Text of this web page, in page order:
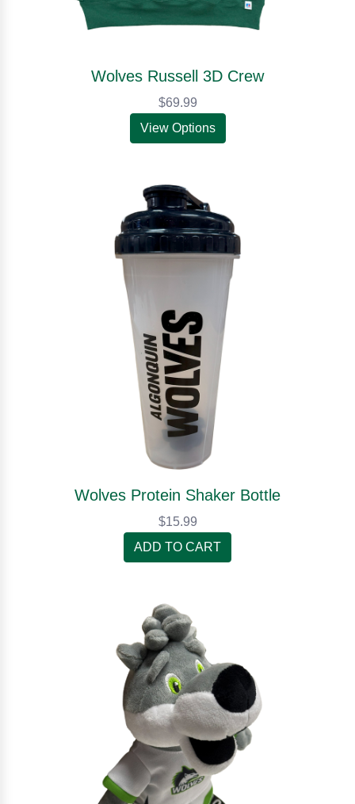
Wolves Russell 3D Crew
$69.99
View Options
Wolves Protein Shaker Bottle
$15.99
ADD TO CART